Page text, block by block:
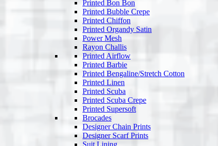
Printed Bon Bon
Printed Bubble Crepe
Printed Chiffon
Printed Organdy Satin
Power Mesh
Rayon Challis
Printed Airflow
Printed Barbie
Printed Bengaline/Stretch Cotton
Printed Linen
Printed Scuba
Printed Scuba Crepe
Printed Supersoft
Brocades
Designer Chain Prints
Designer Scarf Prints
Suit Lining